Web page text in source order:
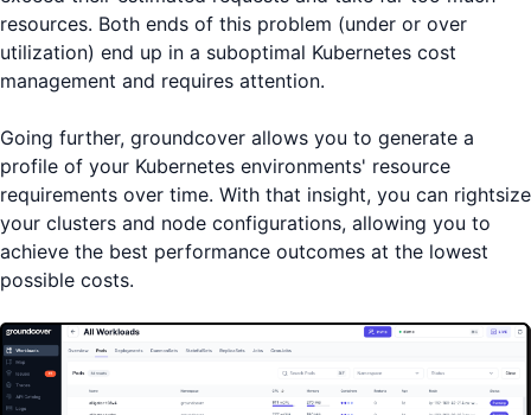
resources. Both ends of this problem (under or over
utilization) end up in a suboptimal Kubernetes cost
management and requires attention.
Going further, groundcover allows you to generate a
profile of your Kubernetes environments' resource
requirements over time. With that insight, you can rightsize
your clusters and node configurations, allowing you to
achieve the best performance outcomes at the lowest
possible costs.